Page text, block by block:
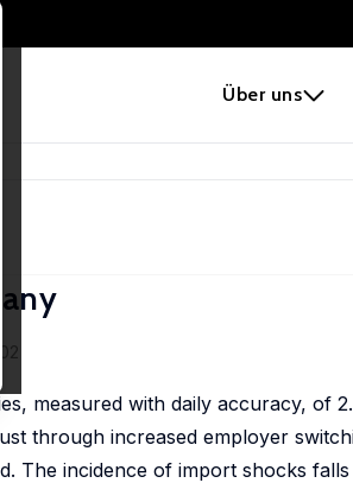
Über uns
measured with daily accuracy, of
through increased employer
The incidence of import shocks